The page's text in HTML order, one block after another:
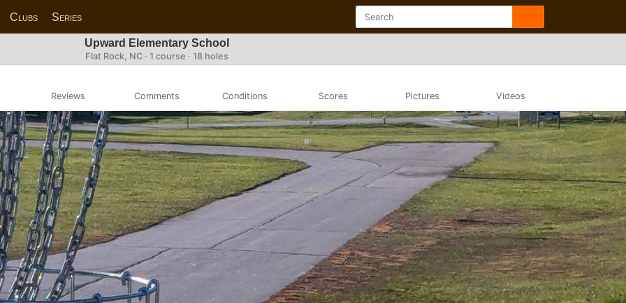
Clubs Series
Upward Elementary School
Flat Rock, NC · 1 course · 18 holes
Reviews Comments Conditions Scores Pictures Videos